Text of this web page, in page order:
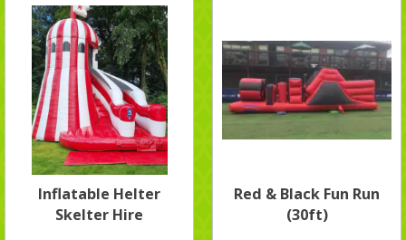
Inflatable Helter
Skelter Hire
Red & Black Fun Run
(30ft)